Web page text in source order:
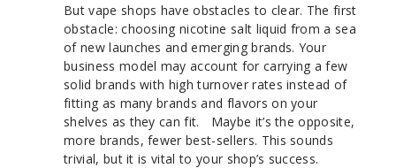
But vape shops have obstacles to clear. The first
obstacle: choosing nicotine salt liquid from a sea
of new launches and emerging brands. Your
business model may account for carrying a few
solid brands with high turnover rates instead of
fitting as many brands and flavors on your
shelves as they can fit. Maybe it’s the opposite,
more brands, fewer best-sellers. This sounds
trivial, but it is vital to your shop’s success.